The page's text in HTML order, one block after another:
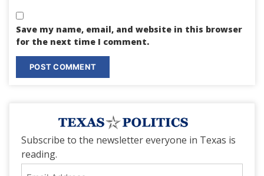
Save my name, email, and website in this browser
for the next time I comment.
Subscribe to the newsletter everyone in Texas is
reading.